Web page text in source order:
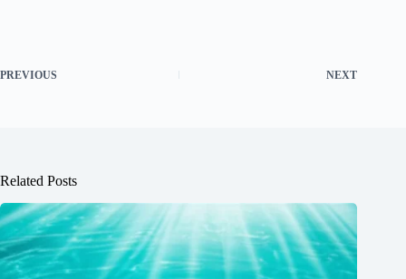
PREVIOUS NEXT
Related Posts